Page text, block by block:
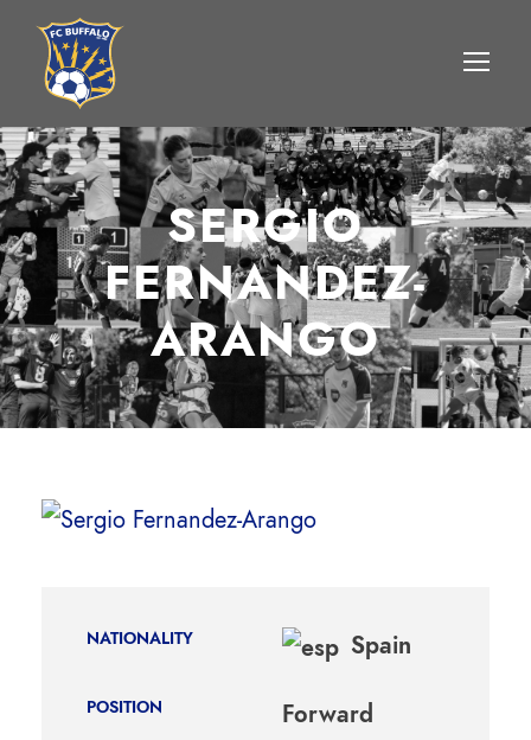
SERGIO
FERNANDEZ-
ARANGO
NATIONALITY Spain
POSITION Forward